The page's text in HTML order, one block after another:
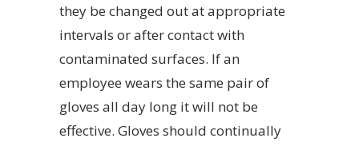
they be changed out at appropriate
intervals or after contact with
contaminated surfaces. If an
employee wears the same pair of
gloves all day long it will not be
effective. Gloves should continually